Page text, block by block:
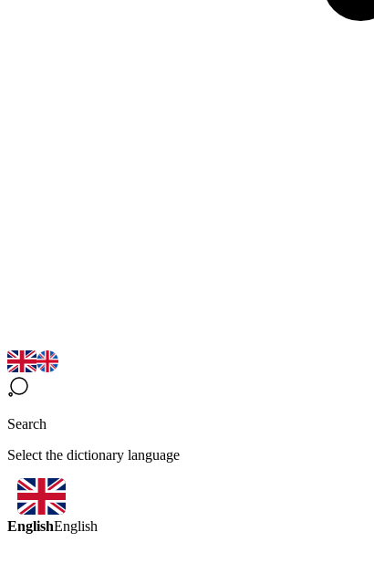
Search
Select the dictionary language
EnglishEnglish